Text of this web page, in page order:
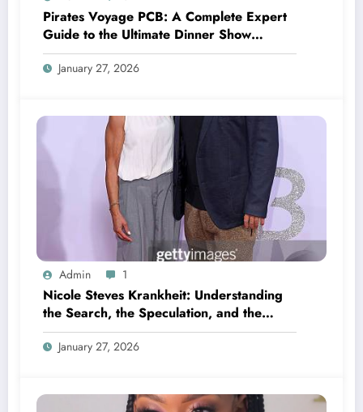
Pirates Voyage PCB: A Complete Expert
Guide to the Ultimate Dinner Show
Experience
January 27, 2026
Admin 1
Nicole Steves Krankheit: Understanding
the Search, the Speculation, and the
Reality Behind Health-Related Online
Curiosity
January 27, 2026